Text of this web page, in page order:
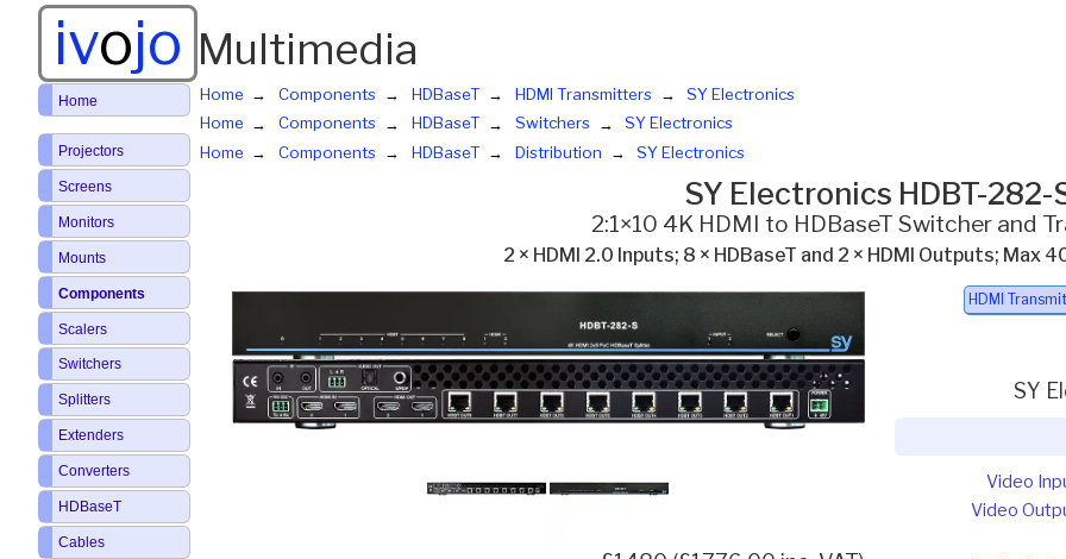
ivojo Multimedia
Home Components HDBaseT HDMI Transmitters
SY Electronics
Home
Components HDBaseT Switchers
SY Electronics
Home
Components HDBaseT Distribution SY Electronics
SY Electronics HDBT-282-
2:1×10 4K HDMI to HDBaseT Switcher and
2 × HDMI 2.0 Inputs; 8 × HDBaseT and 2 × HDMI Outputs; Max
HDMI
SY
Video
Video
Home
Projectors
Screens
Monitors
Mounts
Components
Scalers
Switchers
Splitters
Extenders
Converters
HDBaseT
Cables